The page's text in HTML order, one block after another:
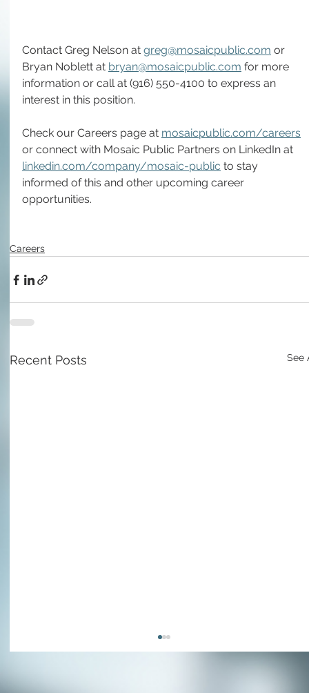
Contact Greg Nelson at greg@mosaicpublic.com or
Bryan Noblett at bryan@mosaicpublic.com for more
information or call at (916) 550-4100 to express an
interest in this position.
Check our Careers page at mosaicpublic.com/careers
or connect with Mosaic Public Partners on LinkedIn at
linkedin.com/company/mosaic-public to stay
informed of this and other upcoming career
opportunities.
Careers
Recent Posts See